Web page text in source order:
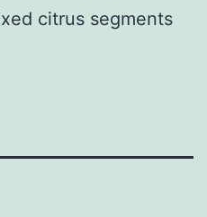
citrus segments